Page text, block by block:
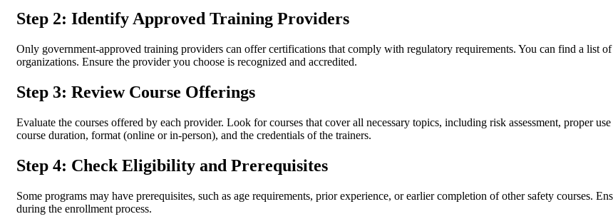
Step 2: Identify Approved Training Providers
Only government-approved training providers can offer certifications that comply with regulatory requirements. You can find a list
organizations. Ensure the provider you choose is recognized and accredited.
Step 3: Review Course Offerings
Evaluate the courses offered by each provider. Look for courses that cover all necessary topics, including risk assessment, proper
course duration, format (online or in-person), and the credentials of the trainers.
Step 4: Check Eligibility and Prerequisites
Some programs may have prerequisites, such as age requirements, prior experience, or earlier completion of other safety courses.
during the enrollment process.